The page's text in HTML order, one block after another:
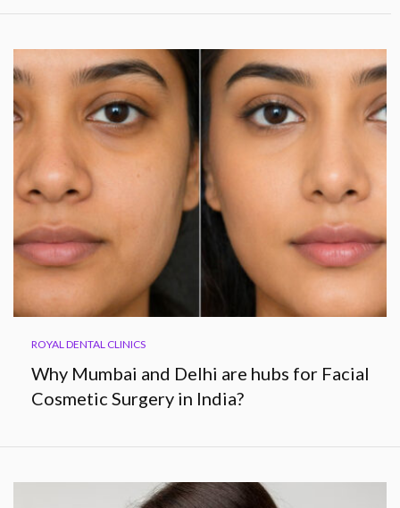
ROYAL DENTAL CLINICS
Why Mumbai and Delhi are hubs for Facial
Cosmetic Surgery in India?